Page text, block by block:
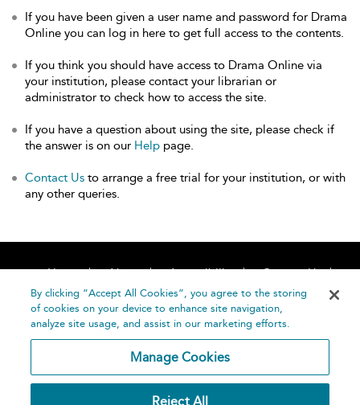
If you have been given a user name and password for Drama
Online you can log in here to get full access to the contents.
If you think you should have access to Drama Online via
your institution, please contact your librarian or
administrator to check how to access the site.
If you have a question about using the site, please check if
the answer is on our Help page.
Contact Us to arrange a free trial for your institution, or with
any other queries.
Home About Accessibility
Contact Us
Help
By clicking “Accept All Cookies”, you agree to the storing
of cookies on your device to enhance site navigation,
analyze site usage, and assist in our marketing efforts.
Manage Cookies
Reject All